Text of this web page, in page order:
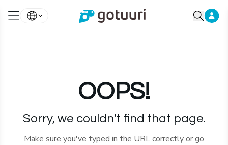
OOPS!
Sorry, we couldn't find that page.
Make sure you've typed in the URL correctly or go